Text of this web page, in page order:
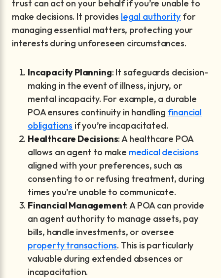
trust can act on your behalf if you’re unable to
make decisions. It provides legal authority for
managing essential matters, protecting your
interests during unforeseen circumstances.
Incapacity Planning: It safeguards decision-
making in the event of illness, injury, or
mental incapacity. For example, a durable
POA ensures continuity in handling financial
obligations if you’re incapacitated.
Healthcare Decisions: A healthcare POA
allows an agent to make medical decisions
aligned with your preferences, such as
consenting to or refusing treatment, during
times you’re unable to communicate.
Financial Management: A POA can provide
an agent authority to manage assets, pay
bills, handle investments, or oversee
property transactions. This is particularly
valuable during extended absences or
incapacitation.